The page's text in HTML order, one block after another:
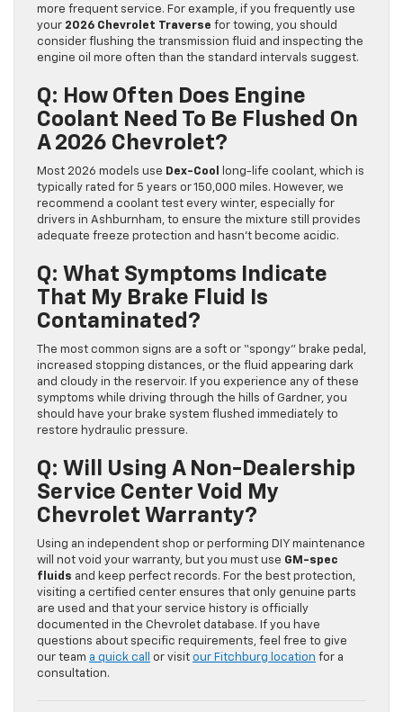
more frequent service. For example, if you frequently use
your 2026 Chevrolet Traverse for towing, you should
consider flushing the transmission fluid and inspecting the
engine oil more often than the standard intervals suggest.
Q: How Often Does Engine
Coolant Need To Be Flushed On
A 2026 Chevrolet?
Most 2026 models use Dex-Cool
long-life coolant, which is
typically rated for 5 years or 150,000 miles. However, we
recommend a coolant test every winter, especially for
drivers in Ashburnham, to ensure the mixture still provides
adequate freeze protection and hasn’t become acidic.
Q: What Symptoms Indicate
That My Brake Fluid Is
Contaminated?
The most common signs are a soft or “spongy” brake pedal,
increased stopping distances, or the fluid appearing dark
and cloudy in the reservoir. If you experience any of these
symptoms while driving through the hills of Gardner, you
should have your brake system flushed immediately to
restore hydraulic pressure.
Q: Will Using A Non-Dealership
Service Center Void My
Chevrolet Warranty?
Using an independent shop or performing DIY maintenance
will not void your warranty, but you must use GM-spec
fluids and keep perfect records. For the best protection,
visiting a certified center ensures that only genuine parts
are used and that your service history is officially
documented in the Chevrolet database. If you have
questions about specific requirements, feel free to give
our team a quick call or visit our Fitchburg location for a
consultation.